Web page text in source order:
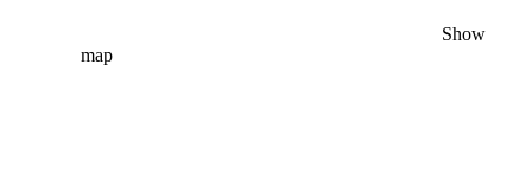
Show
map